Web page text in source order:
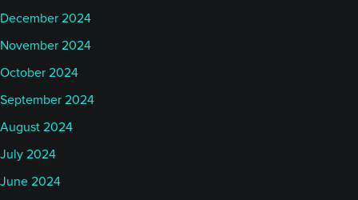
December 2024
November 2024
October 2024
September 2024
August 2024
July 2024
June 2024